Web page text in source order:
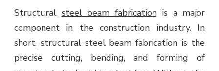
Structural steel beam fabricationis a major
component in the construction industry. In
short, structural steel beam fabrication is the
precise cutting, bending, and forming of